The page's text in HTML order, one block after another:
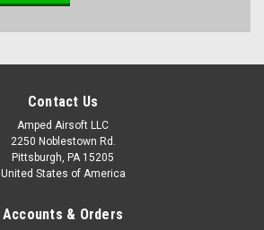
Contact Us
Amped Airsoft LLC
2250 Noblestown Rd.
Pittsburgh, PA 15205
United States of America
Accounts & Orders